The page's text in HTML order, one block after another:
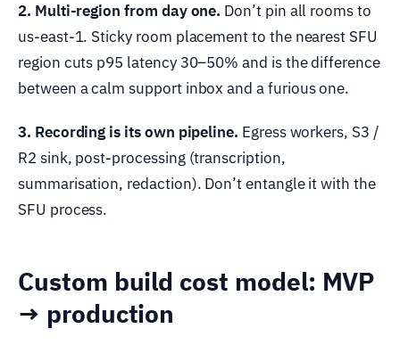
2. Multi-region from day one. Don’t pin all rooms to
us-east-1. Sticky room placement to the nearest SFU
region cuts p95 latency 30–50% and is the difference
between a calm support inbox and a furious one.
3. Recording is its own pipeline. Egress workers, S3 /
R2 sink, post-processing (transcription,
summarisation, redaction). Don’t entangle it with the
SFU process.
Custom build cost model: MVP
→ production